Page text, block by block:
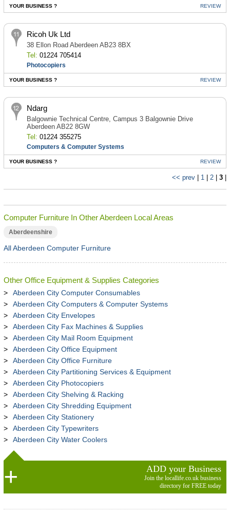
YOUR BUSINESS ? REVIEW
Ricoh Uk Ltd
38 Ellon Road Aberdeen AB23 8BX
Tel: 01224 705414
Photocopiers
YOUR BUSINESS ? REVIEW
Ndarg
Balgownie Technical Centre, Campus 3 Balgownie Drive
Aberdeen AB22 8GW
Tel: 01224 355275
Computers & Computer Systems
YOUR BUSINESS ? REVIEW
<< prev 1 |2 |3
Computer Furniture In Other Aberdeen Local Areas
Aberdeenshire
All Aberdeen Computer Furniture
Other Office Equipment & Supplies Categories
Aberdeen City Computer Consumables
Aberdeen City Computers & Computer Systems
Aberdeen City Envelopes
Aberdeen City Fax Machines & Supplies
Aberdeen City Mail Room Equipment
Aberdeen City Office Equipment
Aberdeen City Office Furniture
Aberdeen City Partitioning Services & Equipment
Aberdeen City Photocopiers
Aberdeen City Shelving & Racking
Aberdeen City Shredding Equipment
Aberdeen City Stationery
Aberdeen City Typewriters
Aberdeen City Water Coolers
ADD your Business
Join the locallife.co.uk business
directory for FREE today